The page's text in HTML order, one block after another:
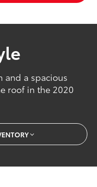
and a spacious
roof in the 2020